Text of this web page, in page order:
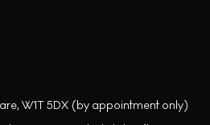
W1T 5DX (by appointment only)